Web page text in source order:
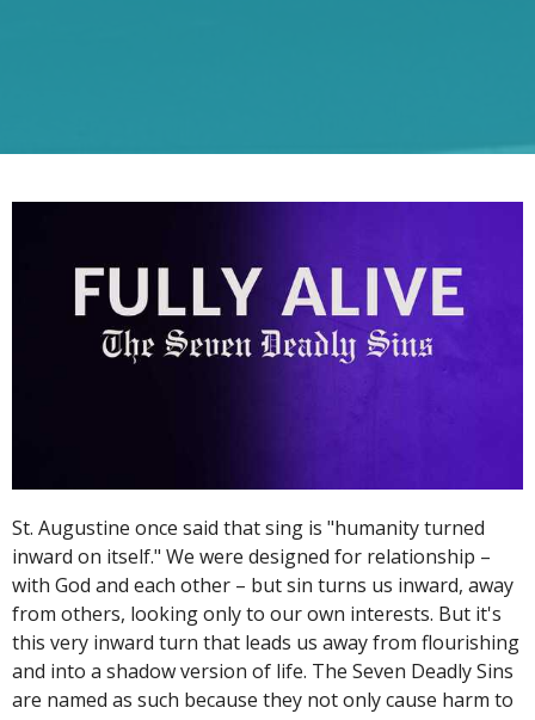
St. Augustine once said that sing is "humanity turned
inward on itself." We were designed for relationship –
with God and each other – but sin turns us inward, away
from others, looking only to our own interests. But it's
this very inward turn that leads us away from flourishing
and into a shadow version of life. The Seven Deadly Sins
are named as such because they not only cause harm to